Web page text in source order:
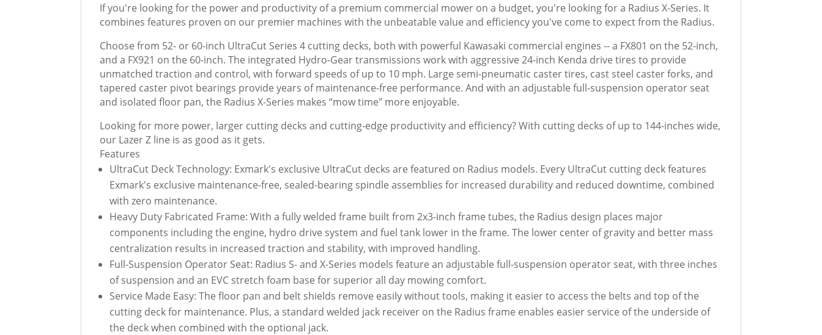
If you're looking for the power and productivity of a premium commercial mower on a budget, you're looking for a Radius X-Series. It
combines features proven on our premier machines with the unbeatable value and efficiency you've come to expect from the Radius.
Choose from 52- or 60-inch UltraCut Series 4 cutting decks, both with powerful Kawasaki commercial engines -- a FX801 on the 52-inch,
and a FX921 on the 60-inch. The integrated Hydro-Gear transmissions work with aggressive 24-inch Kenda drive tires to provide
unmatched traction and control, with forward speeds of up to 10 mph. Large semi-pneumatic caster tires, cast steel caster forks, and
tapered caster pivot bearings provide years of maintenance-free performance. And with an adjustable full-suspension operator seat
and isolated floor pan, the Radius X-Series makes “mow time" more enjoyable.
Looking for more power, larger cutting decks and cutting-edge productivity and efficiency? With cutting decks of up to 144-inches wide,
our Lazer Z line is as good as it gets.
Features
UltraCut Deck Technology: Exmark's exclusive UltraCut decks are featured on Radius models. Every UltraCut cutting deck features
Exmark's exclusive maintenance-free, sealed-bearing spindle assemblies for increased durability and reduced downtime, combined
with zero maintenance.
Heavy Duty Fabricated Frame: With a fully welded frame built from 2x3-inch frame tubes, the Radius design places major
components including the engine, hydro drive system and fuel tank lower in the frame. The lower center of gravity and better mass
centralization results in increased traction and stability, with improved handling.
Full-Suspension Operator Seat: Radius S- and X-Series models feature an adjustable full-suspension operator seat, with three inches
of suspension and an EVC stretch foam base for superior all day mowing comfort.
Service Made Easy: The floor pan and belt shields remove easily without tools, making it easier to access the belts and top of the
cutting deck for maintenance. Plus, a standard welded jack receiver on the Radius frame enables easier service of the underside of
the deck when combined with the optional jack.